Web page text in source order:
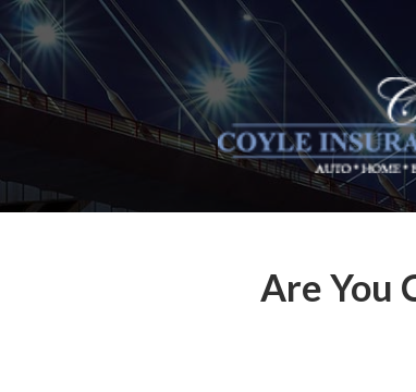
Are You
About Us
Request a Quote
Insurance
Blog